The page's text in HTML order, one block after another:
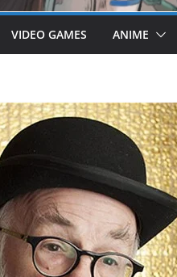
VIDEO GAMES ANIME